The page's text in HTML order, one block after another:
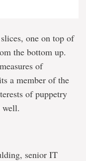
one on top of
the bottom up.
of
a member of the
of puppetry
well.
senior IT